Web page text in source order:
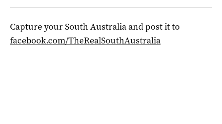
Capture your South Australia and post it to
facebook.com/TheRealSouthAustralia